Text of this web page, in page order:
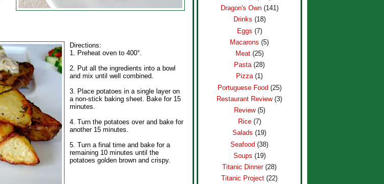
Directions:
1. Preheat oven to 400°.
2. Put all the ingredients into a bowl
and mix until well combined.
3. Place potatoes in a single layer on
a non-stick baking sheet. Bake for 15
minutes.
4. Turn the potatoes over and bake for
another 15 minutes.
5. Turn a final time and bake for a
remaining 10 minutes until the
potatoes golden brown and crispy.
Dragon's Own (141)
Drinks (18)
Eggs (7)
Macarons (5)
Meat (25)
Pasta (28)
Pizza (1)
Portuguese Food (25)
Restaurant Review (3)
Review (5)
Rice (7)
Salads (19)
Seafood (38)
Soups (19)
Titanic Dinner (28)
Titanic Project (22)